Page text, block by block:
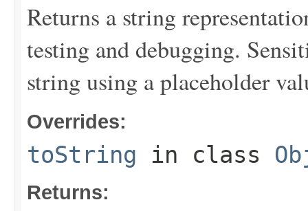
Returns a string
testing and debugging.
string using a placeholder
Overrides:
toString in class
Returns: